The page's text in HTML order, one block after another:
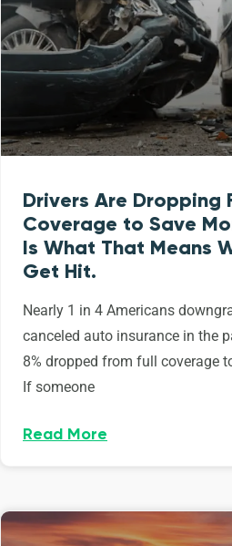
Drivers Are Dropping
Coverage to Save
Is What That Means
Get Hit.
Nearly 1 in 4 Americans
canceled auto insurance in the
8% dropped from full coverage
If someone
Read More